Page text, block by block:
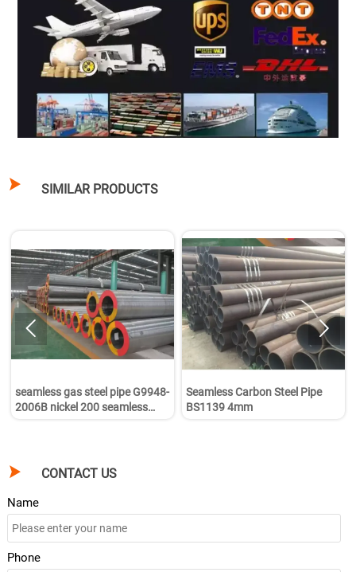
 SIMILAR PRODUCTS
seamless gas steel pipe G9948-
2006B nickel 200 seamless
Seamless Carbon Steel Pipe
BS1139 4mm
 
 CONTACT US
Name
Phone